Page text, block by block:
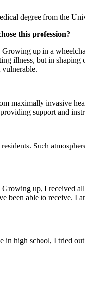
degree from the
this profession?
up in a
illness, but in
vulnerable.
maximally invasive
support and
Such
up, I received
able to receive. I
high school, I tried